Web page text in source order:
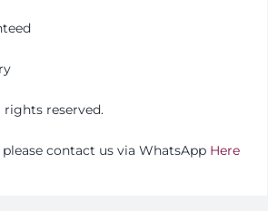
reserved.
contact us via WhatsApp Here